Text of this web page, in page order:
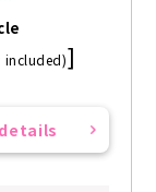
included)]